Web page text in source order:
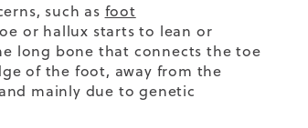
such as foot
or hallux starts to lean or
long bone that connects the toe
of the foot, away from the
mainly due to genetic